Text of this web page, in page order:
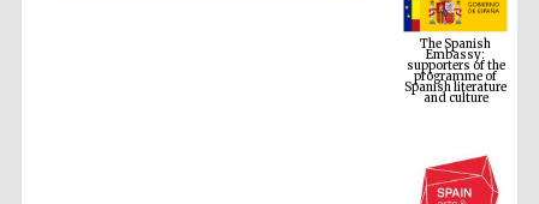
supporters of the
programme of
Spanish literature
and culture